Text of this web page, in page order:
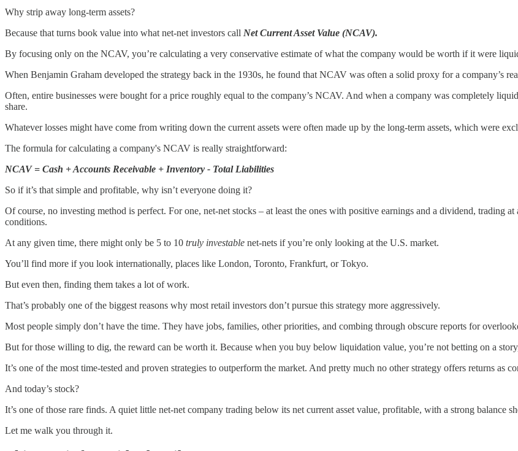
Why strip away long-term assets?
Because that turns book value into what net-net investors call Net Current Asset Value (NCAV).
By focusing only on the NCAV, you’re calculating a very conservative estimate of what the company would be worth if it were
When Benjamin Graham developed the strategy back in the 1930s, he found that NCAV was often a solid proxy for a company’s
Often, entire businesses were bought for a price roughly equal to the company’s NCAV. And when a company was completely
share.
Whatever losses might have come from writing down the current assets were often made up by the long-term assets, which were
The formula for calculating a company's NCAV is really straightforward:
NCAV = Cash + Accounts Receivable + Inventory - Total Liabilities
So if it’s that simple and profitable, why isn’t everyone doing it?
Of course, no investing method is perfect. For one, net-net stocks – at least the ones with positive earnings and a dividend, trading
conditions.
At any given time, there might only be 5 to 10 truly investable net-nets if you’re only looking at the U.S. market.
You’ll find more if you look internationally, places like London, Toronto, Frankfurt, or Tokyo.
But even then, finding them takes a lot of work.
That’s probably one of the biggest reasons why most retail investors don’t pursue this strategy more aggressively.
Most people simply don’t have the time. They have jobs, families, other priorities, and combing through obscure reports for
But for those willing to dig, the reward can be worth it. Because when you buy below liquidation value, you’re not betting on a
It’s one of the most time-tested and proven strategies to outperform the market. And pretty much no other strategy offers returns as
And today’s stock?
It’s one of those rare finds. A quiet little net-net company trading below its net current asset value, profitable, with a strong balance
Let me walk you through it.